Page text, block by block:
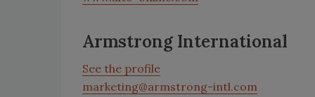
Armstrong International
See the profile
marketing@armstrong-intl.com